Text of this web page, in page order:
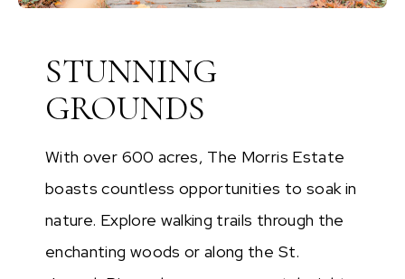
STUNNING
GROUNDS
With over 600 acres, The Morris Estate
boasts countless opportunities to soak in
nature. Explore walking trails through the
enchanting woods or along the St.